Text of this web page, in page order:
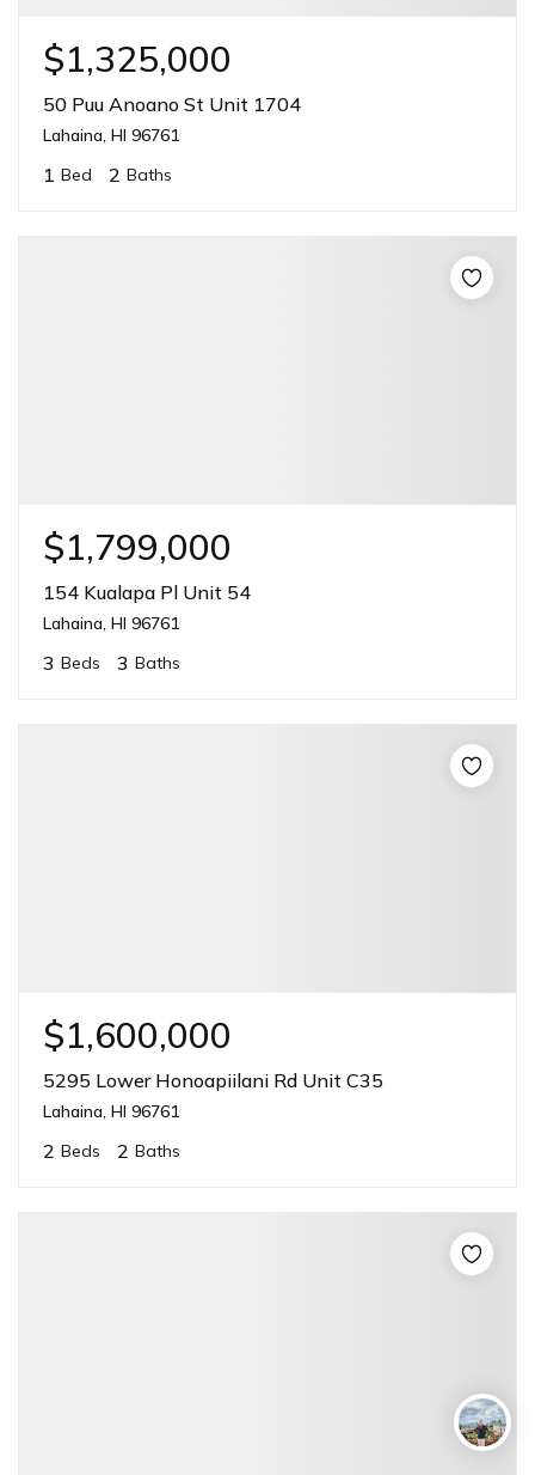
$1,325,000
50 Puu Anoano St Unit 1704
Lahaina, HI 96761
1 Bed 2 Baths
$1,799,000
154 Kualapa Pl Unit 54
Lahaina, HI 96761
3 Beds 3 Baths
$1,600,000
5295 Lower Honoapiilani Rd Unit C35
Lahaina, HI 96761
2 Beds 2 Baths